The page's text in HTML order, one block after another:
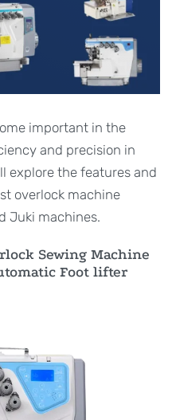
important in the
and precision in
explore the features and
overlock machine
Juki machines.
Sewing Machine
Foot lifter